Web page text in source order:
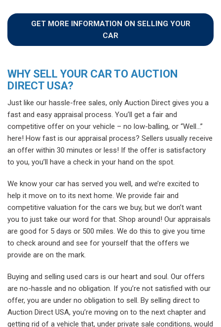
GET MORE INFORMATION ON SELLING YOUR
CAR
WHY SELL YOUR CAR TO AUCTION
DIRECT USA?
Just like our hassle-free sales, only Auction Direct gives you a
fast and easy appraisal process. You’ll get a fair and
competitive offer on your vehicle – no low-balling, or “Well…”
here! How fast is our appraisal process? Sellers usually receive
an offer within 30 minutes or less! If the offer is satisfactory
to you, you’ll have a check in your hand on the spot.
We know your car has served you well, and we’re excited to
help it move on to its next home. We provide fair and
competitive valuation for the cars we buy, but we don’t want
you to just take our word for that. Shop around! Our appraisals
are good for 5 days or 500 miles. We do this to give you time
to check around and see for yourself that the offers we
provide are on the mark.
Buying and selling used cars is our heart and soul. Our offers
are no-hassle and no obligation. If you’re not satisfied with our
offer, you are under no obligation to sell. By selling direct to
Auction Direct USA, you’re moving on to the next chapter and
getting rid of a vehicle that, under private sale conditions, would